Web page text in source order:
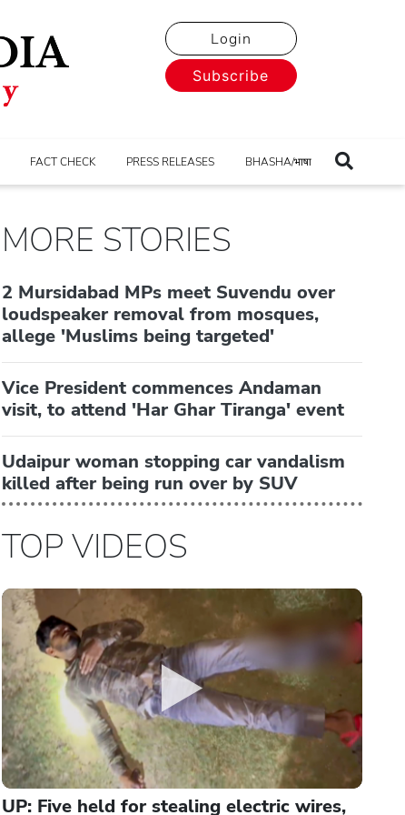
Login
Subscribe
FACT CHECK PRESS RELEASES BHASHA/भाषा
MORE STORIES
2 Mursidabad MPs meet Suvendu over
loudspeaker removal from mosques,
allege 'Muslims being targeted'
Vice President commences Andaman
visit, to attend 'Har Ghar Tiranga' event
Udaipur woman stopping car vandalism
killed after being run over by SUV
TOP VIDEOS
UP: Five held for stealing electric wires,